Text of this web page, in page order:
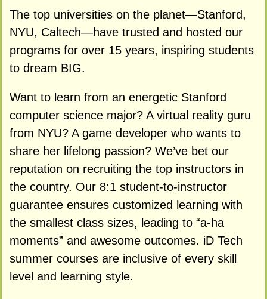
The top universities on the planet—Stanford,
NYU, Caltech—have trusted and hosted our
programs for over 15 years, inspiring students
to dream BIG.
Want to learn from an energetic Stanford
computer science major? A virtual reality guru
from NYU? A game developer who wants to
share her lifelong passion? We’ve bet our
reputation on recruiting the top instructors in
the country. Our 8:1 student-to-instructor
guarantee ensures customized learning with
the smallest class sizes, leading to “a-ha
moments” and awesome outcomes. iD Tech
summer courses are inclusive of every skill
level and learning style.